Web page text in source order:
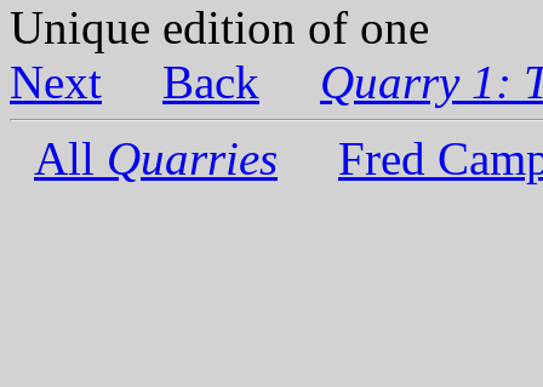
Unique edition of one
Next
Back
Quarry 1:
All Quarries Fred